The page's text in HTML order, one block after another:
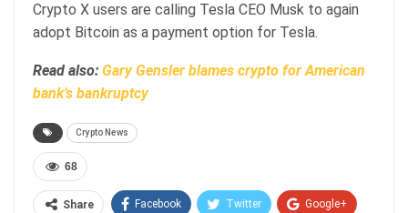
Crypto X users are calling Tesla CEO Musk to again
adopt Bitcoin as a payment option for Tesla.
Read also: Gary Gensler blames crypto for American
bank’s bankruptcy
Crypto News
68
Share Facebook Twitter Google+